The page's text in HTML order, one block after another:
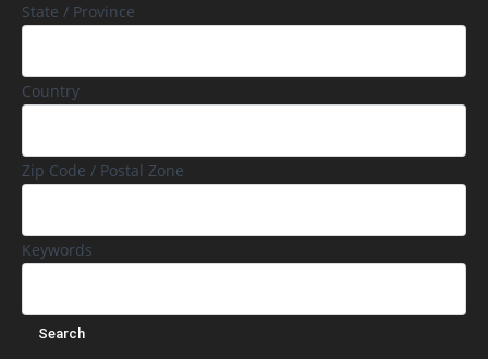
State / Province
Country
Zip Code / Postal Zone
Keywords